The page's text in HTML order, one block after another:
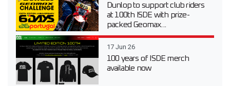
Dunlop to support club riders
at 100th ISDE with prize-
packed Geomax...
17 Jun 26
100 years of ISDE merch
available now